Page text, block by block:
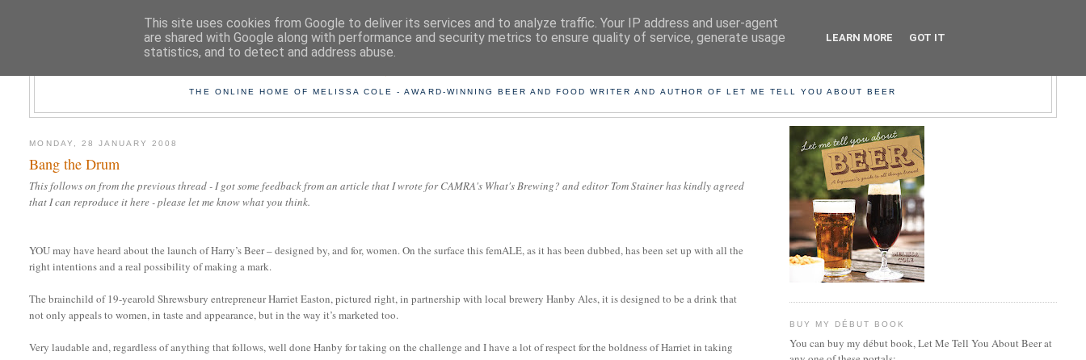
THE ONLINE HOME OF MELISSA COLE - AWARD-WINNING BEER AND FOOD WRITER AND AUTHOR OF LET ME TELL YOU ABOUT BEER
MONDAY, 28 JANUARY 2008
Bang the Drum
This follows on from the previous thread - I got some feedback from an article that I wrote for CAMRA's What's Brewing? and editor Tom Stainer has kindly agreed
that I can reproduce it here - please let me know what you think.
YOU may have heard about the launch of Harry’s Beer – designed by, and for, women. On the surface this femALE, as it has been dubbed, has been set up with all the
right intentions and a real possibility of making a mark.
The brainchild of 19-yearold Shrewsbury entrepreneur Harriet Easton, pictured right, in partnership with local brewery Hanby Ales, it is designed to be a drink that
not only appeals to women, in taste and appearance, but in the way it’s marketed too.
Very laudable and, regardless of anything that follows, well done Hanby for taking on the challenge and I have a lot of respect for the boldness of Harriet in taking
BUY MY DÉBUT BOOK
You can buy my début book, Let Me Tell You About Beer at
This site uses cookies from Google to deliver its services and to analyze traffic. Your IP address and user-agent
are shared with Google along with performance and security metrics to ensure quality of service, generate usage
statistics, and to detect and address abuse.
LEARN MORE GOT IT